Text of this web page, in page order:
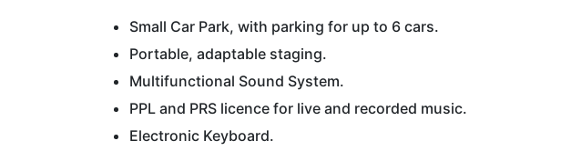
Small Car Park, with parking for up to 6 cars.
Portable, adaptable staging.
Multifunctional Sound System.
PPL and PRS licence for live and recorded music.
Electronic Keyboard.